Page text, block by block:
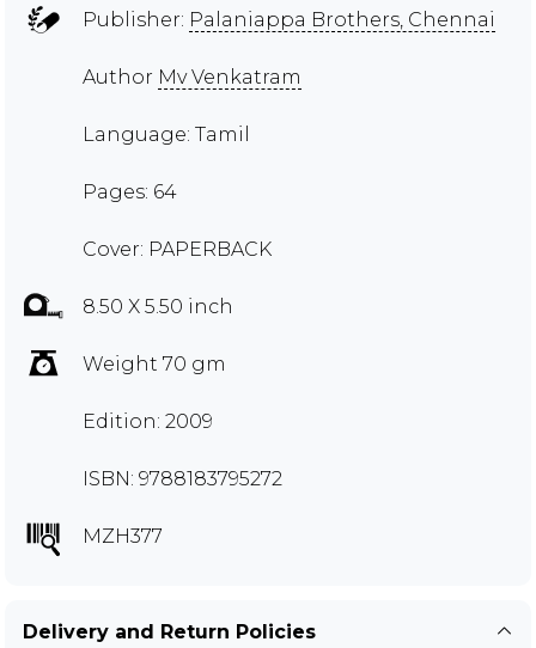
Publisher: Palaniappa Brothers, Chennai
Author Mv Venkatram
Language: Tamil
Pages: 64
Cover: PAPERBACK
8.50 X 5.50 inch
Weight 70 gm
Edition: 2009
ISBN: 9788183795272
MZH377
Delivery and Return Policies